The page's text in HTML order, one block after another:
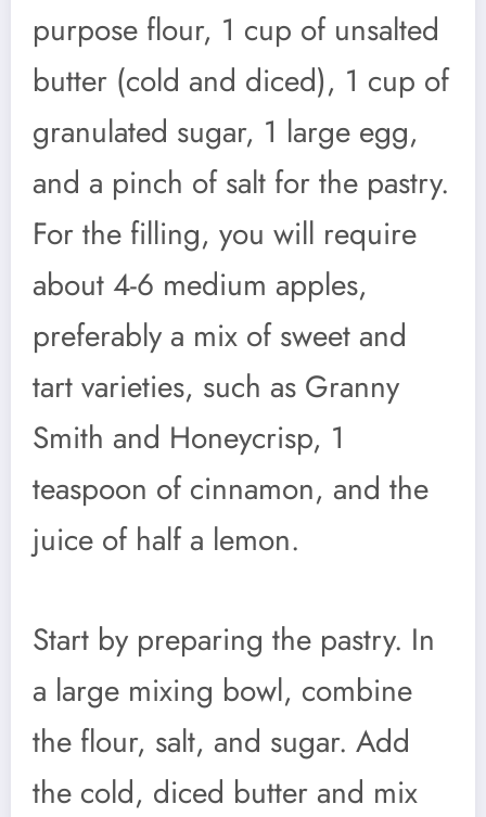
purpose flour, 1 cup of unsalted
butter (cold and diced), 1 cup of
granulated sugar, 1 large egg,
and a pinch of salt for the pastry.
For the filling, you will require
about 4-6 medium apples,
preferably a mix of sweet and
tart varieties, such as Granny
Smith and Honeycrisp, 1
teaspoon of cinnamon, and the
juice of half a lemon.
Start by preparing the pastry. In
a large mixing bowl, combine
the flour, salt, and sugar. Add
the cold, diced butter and mix